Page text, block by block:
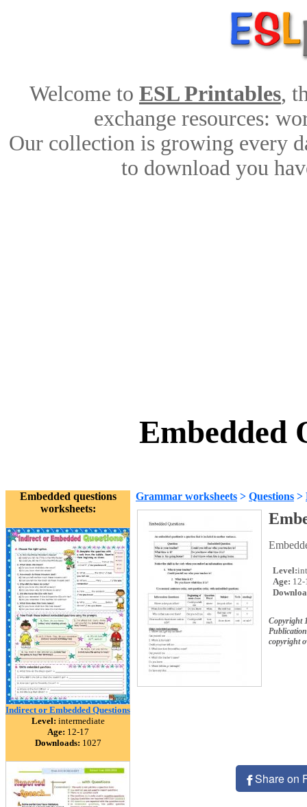
Welcome to ESL Printables,
exchange resources:
Our collection is growing every
to download you
Embedded
Embedded questions
worksheets:
Indirect or Embedded Questions
Level: intermediate
Age: 12-17
Downloads: 1027
Grammar worksheets > Questions >
Level:
Age: 12-
Copyright
copyright
Share on